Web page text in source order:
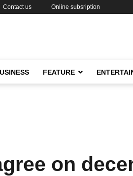
Contact us Online subsription
FEATURE
on